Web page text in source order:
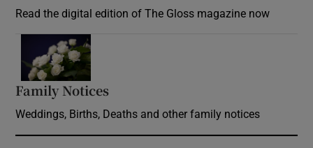
Read the digital edition of The Gloss magazine now
Family Notices
Weddings, Births, Deaths and other family notices